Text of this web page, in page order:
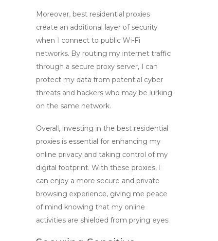
Moreover, best residential proxies
create an additional layer of security
when I connect to public Wi-Fi
networks. By routing my internet traffic
through a secure proxy server, I can
protect my data from potential cyber
threats and hackers who may be lurking
on the same network.
Overall, investing in the best residential
proxies is essential for enhancing my
online privacy and taking control of my
digital footprint. With these proxies, I
can enjoy a more secure and private
browsing experience, giving me peace
of mind knowing that my online
activities are shielded from prying eyes.